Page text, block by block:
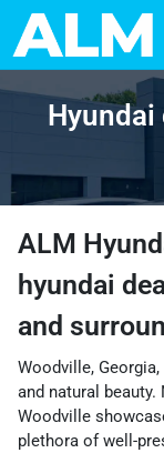
Hyundai
ALM
hyundai
and
Woodville,
and natural beauty.
Woodville
plethora of well-